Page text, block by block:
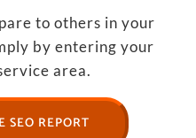
to others in your
by entering your
area.
SEO REPORT